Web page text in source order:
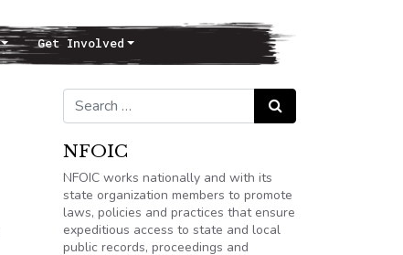
Get Involved
Search for: Search
NFOIC
NFOIC works nationally and with its
state organization members to promote
laws, policies and practices that ensure
expeditious access to state and local
public records, proceedings and